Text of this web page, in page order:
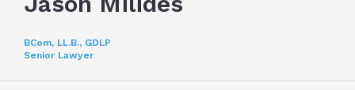
BCom, LL.B., GDLP
Senior Lawyer